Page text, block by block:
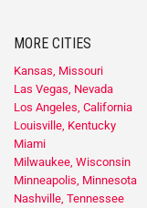
MORE CITIES
Kansas, Missouri
Las Vegas, Nevada
Los Angeles, California
Louisville, Kentucky
Miami
Milwaukee, Wisconsin
Minneapolis, Minnesota
Nashville, Tennessee